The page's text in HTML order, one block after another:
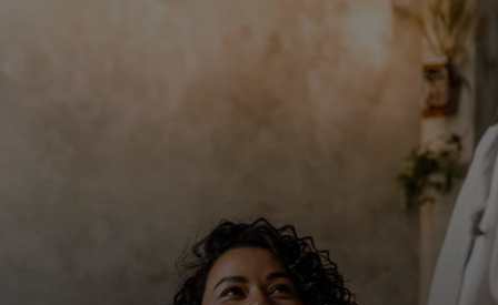
For innovators